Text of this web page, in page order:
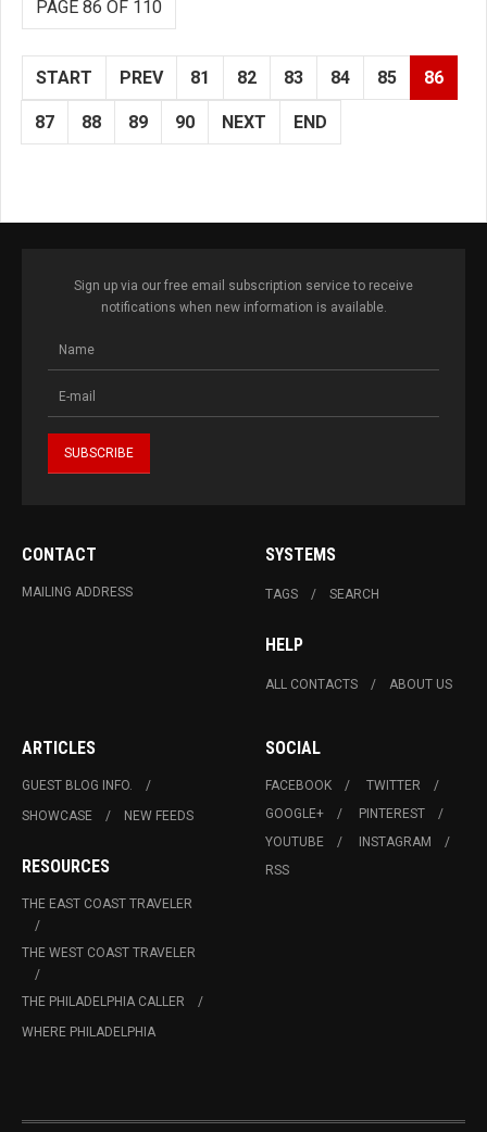
PAGE 86 OF 110
START PREV 81 82 83 84 85 86
87 88 89 90 NEXT END
Sign up via our free email subscription service to receive
notifications when new information is available.
CONTACT
MAILING ADDRESS
SYSTEMS
TAGS SEARCH
HELP
ALL CONTACTS ABOUT US
ARTICLES
GUEST BLOG INFO.
SHOWCASE
NEW FEEDS
RESOURCES
THE EAST COAST TRAVELER
THE WEST COAST TRAVELER
THE PHILADELPHIA CALLER
WHERE PHILADELPHIA
SOCIAL
FACEBOOK
TWITTER
GOOGLE+
PINTEREST
YOUTUBE
INSTAGRAM
RSS